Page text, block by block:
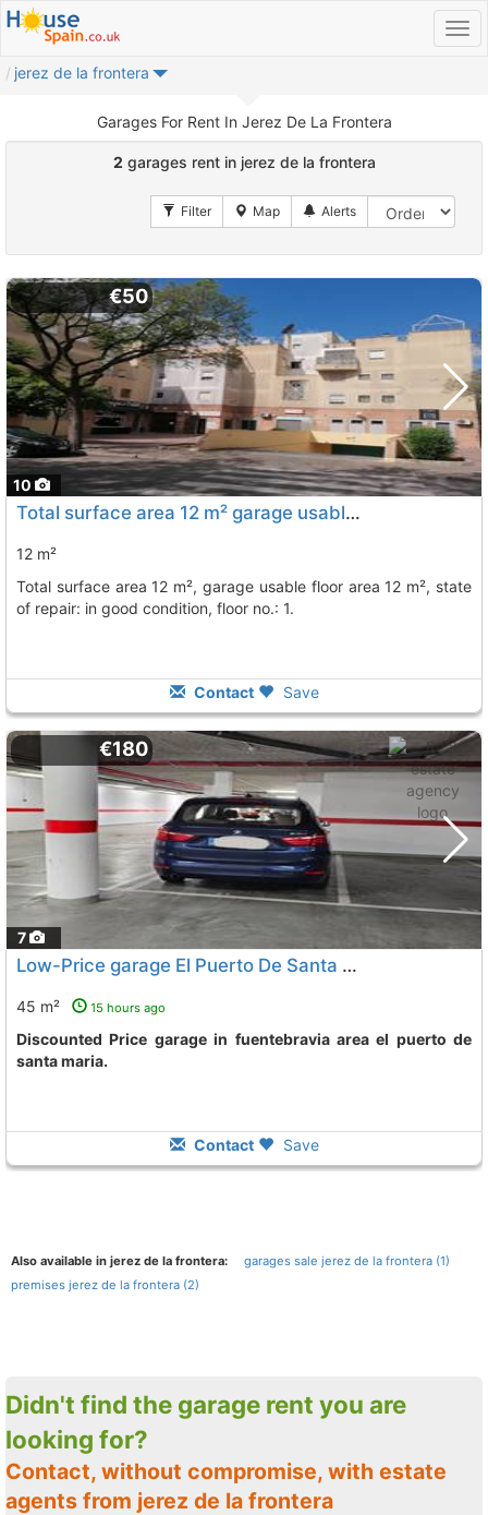
jerez de la frontera
Garages For Rent In Jerez De La Frontera
2 garages rent in jerez de la frontera
10
€50
Total surface area 12 m² garage usable floor area 12 m², Jerez De La Frontera
12 m²
total surface area 12 m², garage usable floor area 12 m², state
of repair: in good condition, floor no.: 1.
Contact Save
7
€180
Low-Price garage El Puerto De Santa Maria Fuentebravia
45 m² 15 hours ago
Discounted Price garage in fuentebravia area el puerto de
santa maria.
Contact Save
Also available in jerez de la frontera:
garages sale jerez de la frontera (1)
premises jerez de la frontera (2)
Didn't find the garage rent you are
looking for?
Contact, without compromise, with estate
agents from jerez de la frontera